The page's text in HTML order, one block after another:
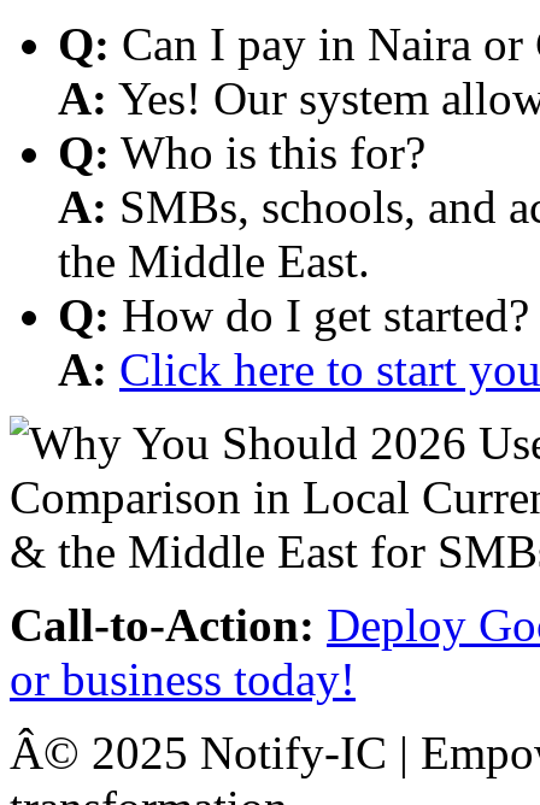
Q: Can I pay in Naira or
A: Yes! Our system
Q: Who is this for?
A: SMBs, schools, and
the Middle East.
Q: How do I get started?
A: Click here to start
Call-to-Action: Deploy
or business today!
Â© 2025 Notify-IC |